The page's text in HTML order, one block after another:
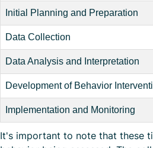
Initial Planning and Preparation
Data Collection
Data Analysis and Interpretation
Development of Behavior
Implementation and Monitoring
It's important to note that these